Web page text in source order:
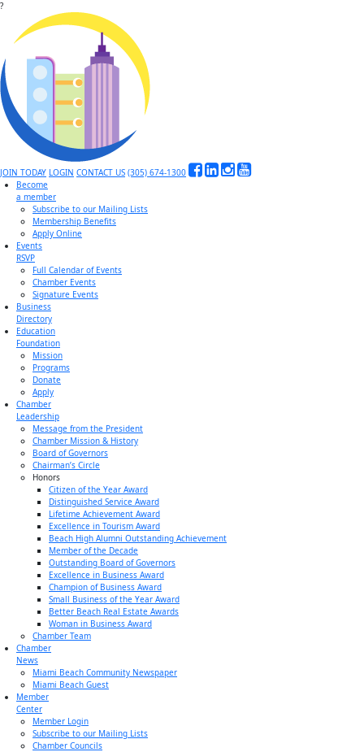
?
JOIN TODAY LOGIN CONTACT US (305) 674-1300
Become
a member
Subscribe to our Mailing Lists
Membership Benefits
Apply Online
Events
RSVP
Full Calendar of Events
Chamber Events
Signature Events
Business
Directory
Education
Foundation
Mission
Programs
Donate
Apply
Chamber
Leadership
Message from the President
Chamber Mission & History
Board of Governors
Chairman’s Circle
Honors
Citizen of the Year Award
Distinguished Service Award
Lifetime Achievement Award
Excellence in Tourism Award
Beach High Alumni Outstanding Achievement
Member of the Decade
Outstanding Board of Governors
Excellence in Business Award
Champion of Business Award
Small Business of the Year Award
Better Beach Real Estate Awards
Woman in Business Award
Chamber Team
Chamber
News
Miami Beach Community Newspaper
Miami Beach Guest
Member
Center
Member Login
Subscribe to our Mailing Lists
Chamber Councils